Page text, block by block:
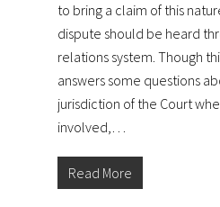
to bring a claim of this
dispute should be heard
relations system. Though
answers some questions
jurisdiction of the Court
involved,…
Read More